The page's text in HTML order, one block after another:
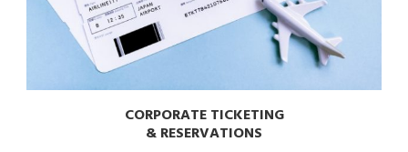
CORPORATE TICKETING
& RESERVATIONS